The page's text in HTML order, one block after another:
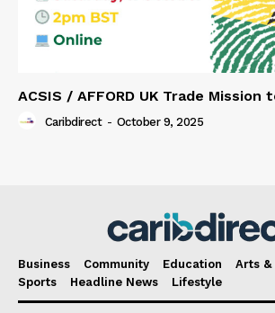
ACSIS / AFFORD UK Trade Mission
Caribdirect - October 9, 2025
Business Community Education
Arts &
Sports
Headline News Lifestyle